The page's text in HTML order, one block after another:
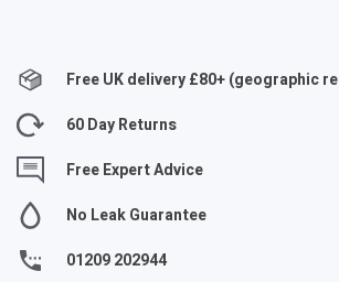
Free UK delivery £80+ (geographic
60 Day Returns
Free Expert Advice
No Leak Guarantee
01209 202944